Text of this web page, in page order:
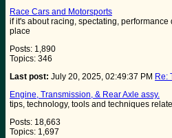
Race Cars and Motorsports
if it's about racing, spectating,
place
Posts: 1,890
Topics: 346
Last post: July 20, 2025, 02:49:37 PM Re:
Engine, Transmission, & Rear Axle assy.
tips, technology, tools and techniques
Posts: 18,663
Topics: 1,697